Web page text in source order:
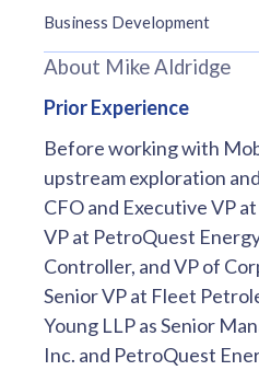
Business Development
About Mike Aldridge
Prior Experience
Before working with
upstream exploration
CFO and Executive VP
VP at PetroQuest
Controller, and VP of
Senior VP at Fleet
Young LLP as Senior
Inc. and PetroQuest